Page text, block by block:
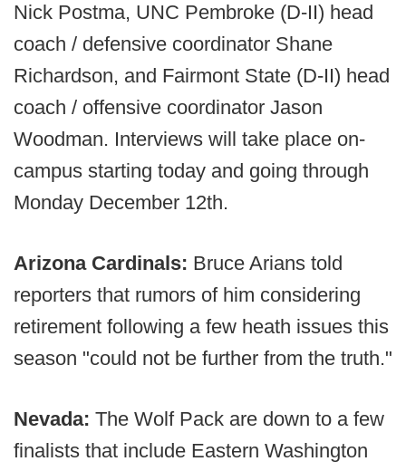
Nick Postma, UNC Pembroke (D-II) head
coach / defensive coordinator Shane
Richardson, and Fairmont State (D-II) head
coach / offensive coordinator Jason
Woodman. Interviews will take place on-
campus starting today and going through
Monday December 12th.
Arizona Cardinals: Bruce Arians told
reporters that rumors of him considering
retirement following a few heath issues this
season "could not be further from the truth."
Nevada: The Wolf Pack are down to a few
finalists that include Eastern Washington